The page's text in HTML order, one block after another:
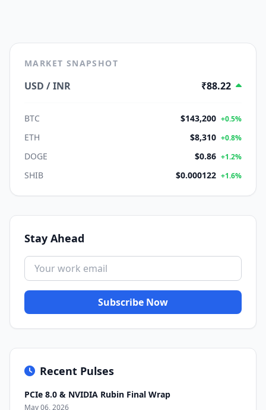
MARKET SNAPSHOT
USD / INR ₹88.22
BTC $143,200 +0.5%
ETH $8,310 +0.8%
DOGE $0.86 +1.2%
SHIB $0.000122 +1.6%
Stay Ahead
Subscribe Now
Recent Pulses
PCIe 8.0 & NVIDIA Rubin Final Wrap
May 06, 2026